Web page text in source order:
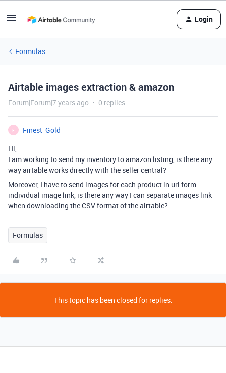
Login
Formulas
Airtable images extraction & amazon
Forum|Forum|7 years ago 0 replies
F
Finest_Gold
Hi,
I am working to send my inventory to amazon listing, is there any
way airtable works directly with the seller central?
Moreover, I have to send images for each product in url form
individual image link, is there any way I can separate images link
when downloading the CSV format of the airtable?
Formulas
This topic has been closed for replies.